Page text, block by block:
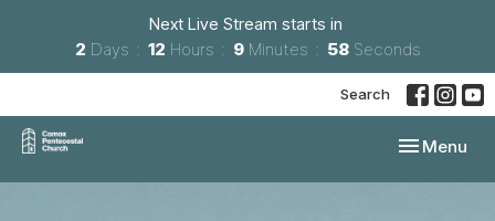
Next Live Stream starts in
2 Days 12 Hours 9 Minutes 57 Seconds
Search
Toggle
Menu